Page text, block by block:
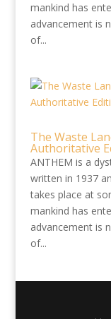
mankind has
advancement is
of...
The Waste
Authoritative
ANTHEM is a
written in 1937
takes place at
mankind has
advancement is
of...